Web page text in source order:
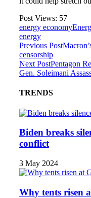
Post Views: 57
energy economy
energy
Previous Post
censorship
Next PostPentagon
Gen. Soleimani
TRENDS
Biden breaks
conflict
3 May 2024
Why tents risen